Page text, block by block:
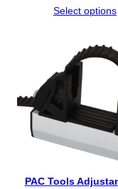
Select options
PAC Tools